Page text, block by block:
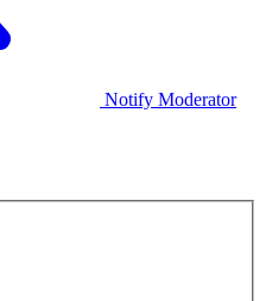
Notify Moderator